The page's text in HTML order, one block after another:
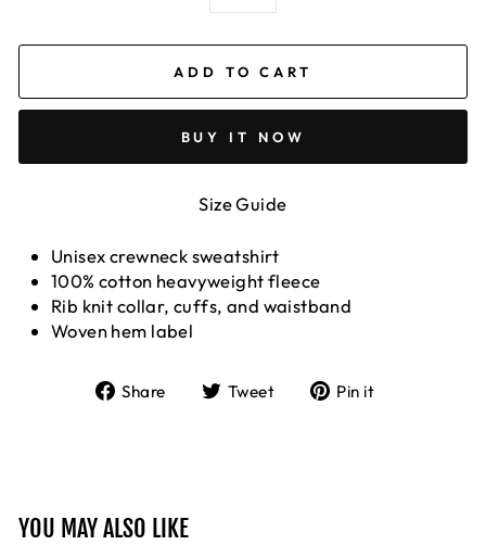
ADD TO CART
BUY IT NOW
Size Guide
Unisex crewnecksweatshirt
100% cotton heavyweight fleece
Rib knit collar, cuffs, and waistband
Woven hem label
Share
ShareTweet
TweetPin it
YOU MAY ALSO LIKE